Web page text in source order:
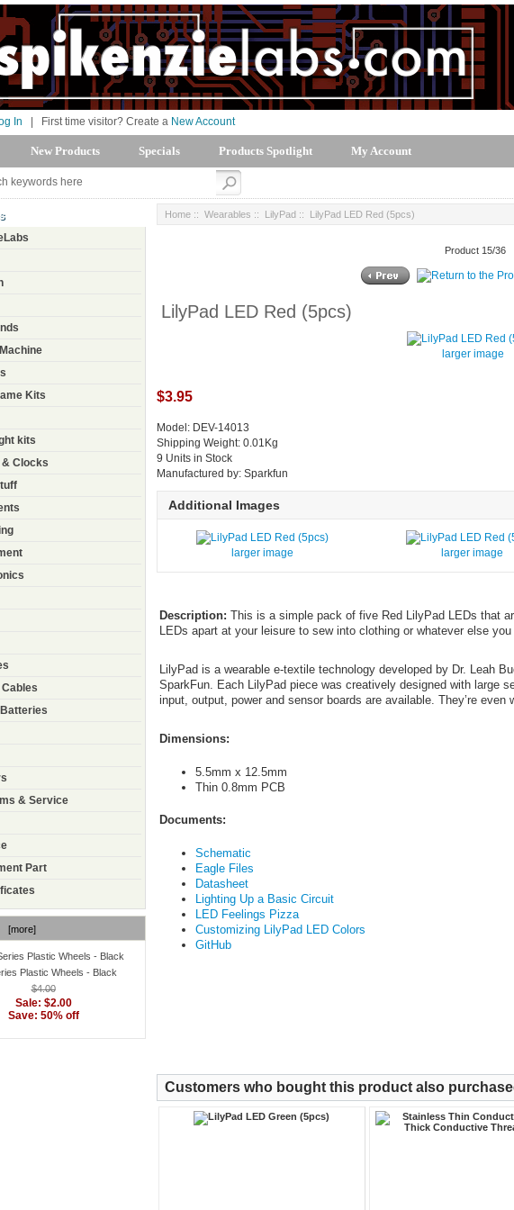
In First time visitor? Create a New Account
New Products Specials Products Spotlight My Account
Kits
kits
Clocks
& Service
Part
[more]
Plastic Wheels - Black
$4.00
Sale: $2.00
Save: 50% off
Home :: Wearables :: LilyPad :: LilyPad LED Red (5pcs)
Product 15/36
LilyPad LED Red (5pcs)
larger image
$3.95
Model: DEV-14013
Shipping Weight: 0.01Kg
9 Units in Stock
Manufactured by: Sparkfun
Additional Images
larger image larger image
Description: This is a simple pack of five Red LilyPad LEDs that
LEDs apart at your leisure to sew into clothing or whatever else
LilyPad is a wearable e-textile technology developed by Dr. Leah
SparkFun. Each LilyPad piece was creatively designed with large
input, output, power and sensor boards are available. They’re even
Dimensions:
5.5mm x 12.5mm
Thin 0.8mm PCB
Documents:
Schematic
Eagle Files
Datasheet
Lighting Up a Basic Circuit
LED Feelings Pizza
Customizing LilyPad LED Colors
GitHub
Customers who bought this product also